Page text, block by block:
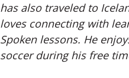
has also traveled to
loves connecting with
Spoken lessons. He
soccer during his free